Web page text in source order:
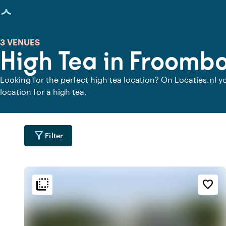
loaded
High Tea in
3 VENUES
Looking for the perfect high tea location? On Locaties.nl
location for a high tea.
filter_alt Filter
flip_to_back favorite_border
flip_to_back Ambiance and aesthetic
spa
Botanical
Accessibility and location
location_city
City center
location_city
Urban located